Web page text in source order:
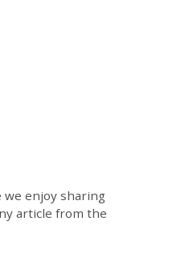
we enjoy sharing
article from the